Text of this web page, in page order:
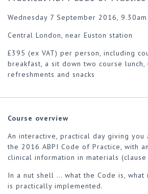
Wednesday 7 September 2016,
Central London, near Euston station
£395 (ex VAT) per person, including
breakfast, a sit down two course lunch,
refreshments and snacks
Course overview
An interactive, practical day giving
the 2016 ABPI Code of Practice, with
clinical information in materials (clause
In a nut shell … what the Code is,
is practically implemented.